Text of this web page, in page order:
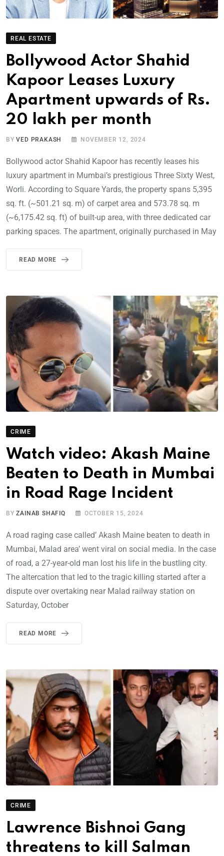
REAL ESTATE
Bollywood Actor Shahid
Kapoor Leases Luxury
Apartment upwards of Rs.
20 lakh per month
BYVED PRAKASH NOVEMBER 12, 2024
Bollywood actor Shahid Kapoor has recently leases his
luxury apartment in Mumbai’s prestigious Three Sixty West,
Worli. According to Square Yards, the property spans 5,395
sq. ft. (~501.21 sq. m) of carpet area and 573.78 sq. m
(~6,175.42 sq. ft) of built-up area, with three dedicated car
parking spaces. The apartment, originally purchased in May
READ MORE
CRIME
Watch video: Akash Maine
Beaten to Death in Mumbai
in Road Rage Incident
BYZAINAB SHAFIQ OCTOBER 15, 2024
A road raging case called’ Akash Maine beaten to death in
Mumbai, Malad area’ went viral on social media. In the case
of road, a 27-year-old man lost his life in the bustling city.
The altercation that led to the tragic killing started after a
dispute over overtaking near Malad railway station on
Saturday, October
READ MORE
CRIME
Lawrence Bishnoi Gang
threatens to kill Salman